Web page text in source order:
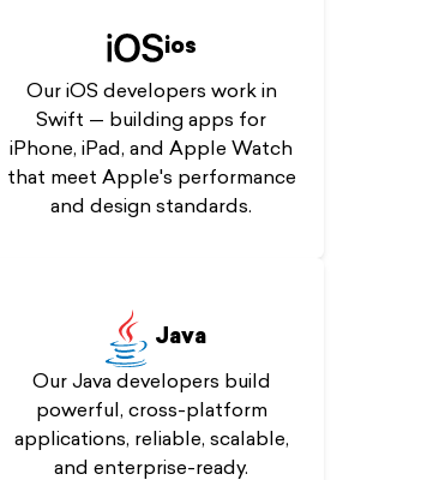
ios
Our iOS developers work in
Swift — building apps for
iPhone, iPad, and Apple Watch
that meet Apple's performance
and design standards.
Java
Our Java developers build
powerful, cross-platform
applications, reliable, scalable,
and enterprise-ready.